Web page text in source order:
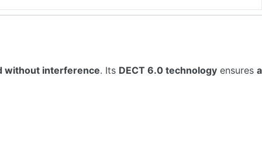
without interference. Its DECT 6.0 technology ensures a